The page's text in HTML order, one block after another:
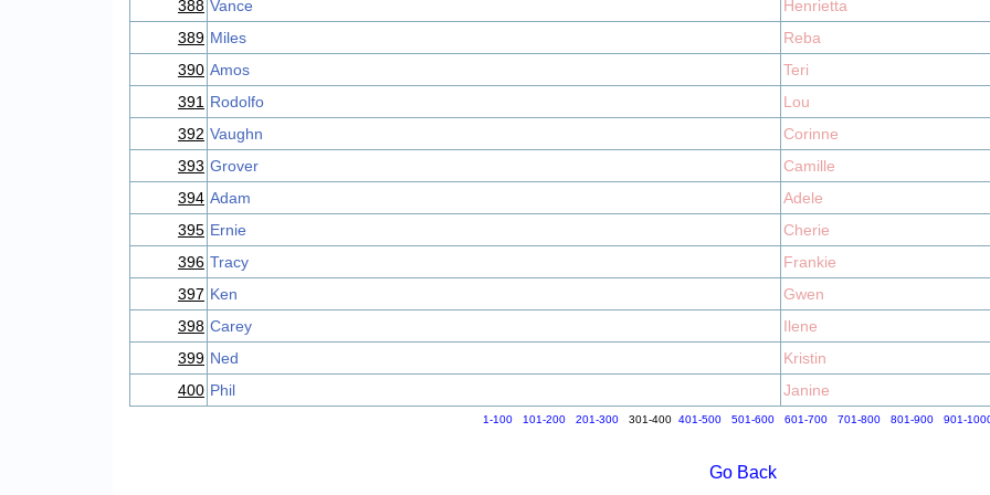
388 Vance
Henrietta
389 Miles
Reba
390 Amos
Teri
391 Rodolfo
Lou
392 Vaughn
Corinne
393 Grover
Camille
394 Adam
Adele
395 Ernie
Cherie
396 Tracy
Frankie
397 Ken
Gwen
398 Carey
Ilene
399 Ned
Kristin
400 Phil Janine
1-100 101-200 201-300301-400 401-500 501-600 601-700 701-800 801-900 901-
Go Back